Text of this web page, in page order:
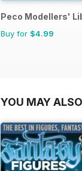
Peco Modellers'
Buy for $4.99
YOU MAY